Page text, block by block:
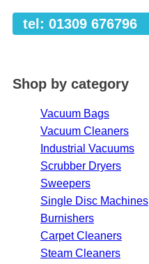
tel: 01309 676796
Shop by category
Vacuum Bags
Vacuum Cleaners
Industrial Vacuums
Scrubber Dryers
Sweepers
Single Disc Machines
Burnishers
Carpet Cleaners
Steam Cleaners